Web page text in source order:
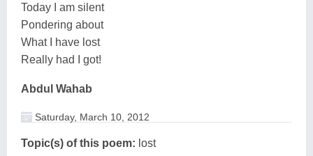
Today I am silent
Pondering about
What I have lost
Really had I got!
Abdul Wahab
Saturday, March 10, 2012
Topic(s) of this poem: lost